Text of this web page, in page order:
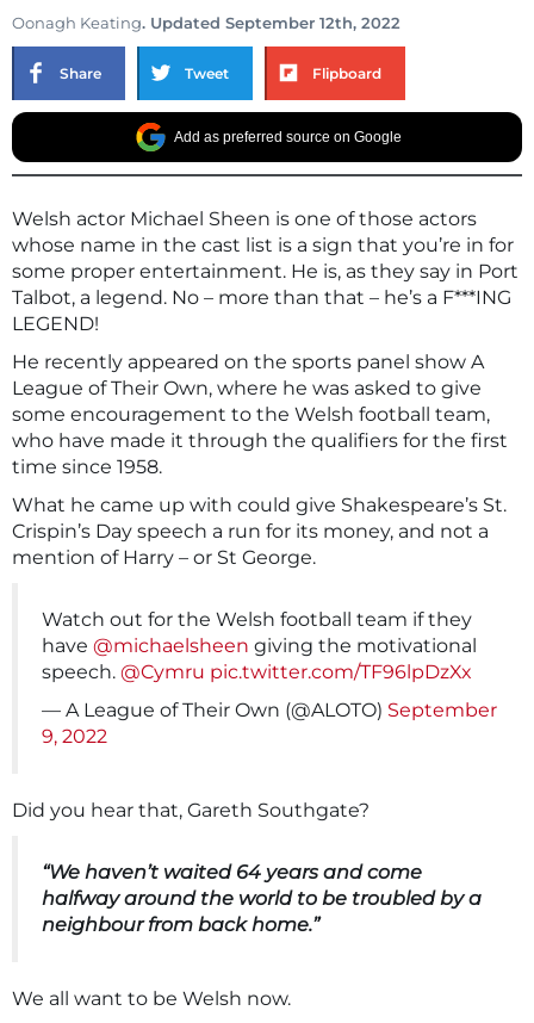
Oonagh Keating. Updated September 12th, 2022
Share Tweet Flipboard
Add as preferred source on Google
Welsh actor Michael Sheen is one of those actors
whose name in the cast list is a sign that you’re in for
some proper entertainment. He is, as they say in Port
Talbot, a legend. No – more than that – he’s a F***ING
LEGEND!
He recently appeared on the sports panel show A
League of Their Own, where he was asked to give
some encouragement to the Welsh football team,
who have made it through the qualifiers for the first
time since 1958.
What he came up with could give Shakespeare’s St.
Crispin’s Day speech a run for its money, and not a
mention of Harry – or St George.
Watch out for the Welsh football team if they
have @michaelsheen giving the motivational
speech. @Cymru pic.twitter.com/TF96lpDzXx
— A League of Their Own (@ALOTO) September
9, 2022
Did you hear that, Gareth Southgate?
“We haven’t waited 64 years and come
halfway around the world to be troubled by a
neighbour from back home.”
We all want to be Welsh now.